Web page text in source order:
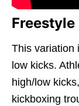
Freestyle
This variation
low kicks.
high/low
kickboxing